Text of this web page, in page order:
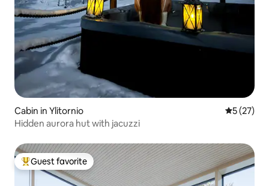
Cabin in Ylitornio 5 out of 5
5 (27)
Hidden aurora hut with jacuzzi
Top guest favorite
Guest favorite